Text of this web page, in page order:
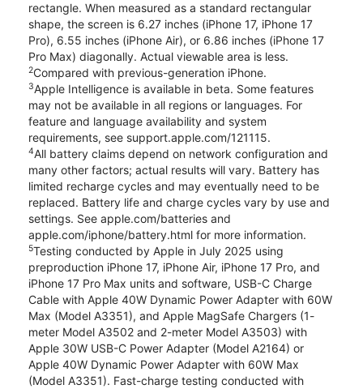
rectangle. When measured as a standard rectangular
shape, the screen is 6.27 inches (iPhone 17, iPhone 17
Pro), 6.55 inches (iPhone Air), or 6.86 inches (iPhone 17
Pro Max) diagonally. Actual viewable area is less.
2Compared with previous-generation iPhone.
3Apple Intelligence is available in beta. Some features
may not be available in all regions or languages. For
feature and language availability and system
requirements, see support.apple.com/121115.
4All battery claims depend on network configuration and
many other factors; actual results will vary. Battery has
limited recharge cycles and may eventually need to be
replaced. Battery life and charge cycles vary by use and
settings. See apple.com/batteries and
apple.com/iphone/battery.html for more information.
5Testing conducted by Apple in July 2025 using
preproduction iPhone 17, iPhone Air, iPhone 17 Pro, and
iPhone 17 Pro Max units and software, USB-C Charge
Cable with Apple 40W Dynamic Power Adapter with 60W
Max (Model A3351), and Apple MagSafe Chargers (1-
meter Model A3502 and 2-meter Model A3503) with
Apple 30W USB-C Power Adapter (Model A2164) or
Apple 40W Dynamic Power Adapter with 60W Max
(Model A3351). Fast-charge testing conducted with